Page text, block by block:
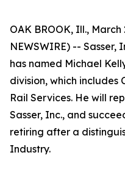
OAK BROOK, Ill., March
NEWSWIRE) --
has named Michael
division, which includes
Rail Services. He will
Sasser, Inc., and
retiring after a
Industry.